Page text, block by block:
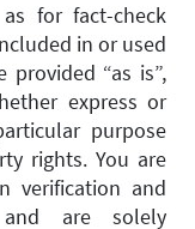
for fact-check
in or used
“as is”,
express or
purpose
rights. You are
verification and
are solely